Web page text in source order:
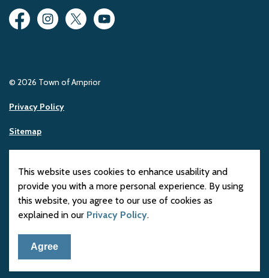
FacebookInstagram
Twitter YouTube
© 2026 Town of Arnprior
Privacy Policy
Sitemap
This website uses cookies to enhance usability and
provide you with a more personal experience. By using
this website, you agree to our use of cookies as
explained in our Privacy Policy.
Agree